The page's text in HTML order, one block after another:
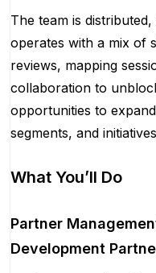
The team is
operates with a mix of
reviews, mapping
collaboration to
opportunities to
segments, and
What You’ll Do
Partner
Development